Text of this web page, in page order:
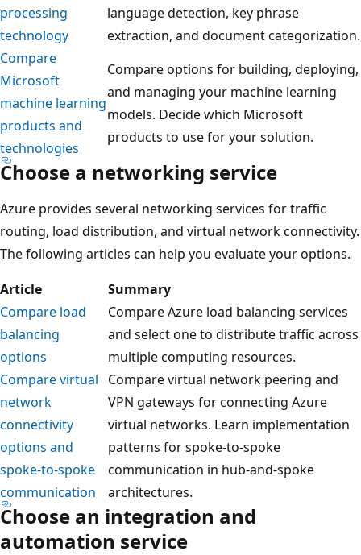
processing
technology
language detection, key phrase
extraction, and document categorization.
Compare
Microsoft
machine learning
products and
technologies
Compare options for building, deploying,
and managing your machine learning
models. Decide which Microsoft
products to use for your solution.
Choose a networking service
Azure provides several networking services for traffic
routing, load distribution, and virtual network connectivity.
The following articles can help you evaluate your options.
Article
Summary
Compare load
balancing
options
Compare Azure load balancing services
and select one to distribute traffic across
multiple computing resources.
Compare virtual
network
connectivity
options and
spoke-to-spoke
communication
Compare virtual network peering and
VPN gateways for connecting Azure
virtual networks. Learn implementation
patterns for spoke-to-spoke
communication in hub-and-spoke
architectures.
Choose an integration and
automation service